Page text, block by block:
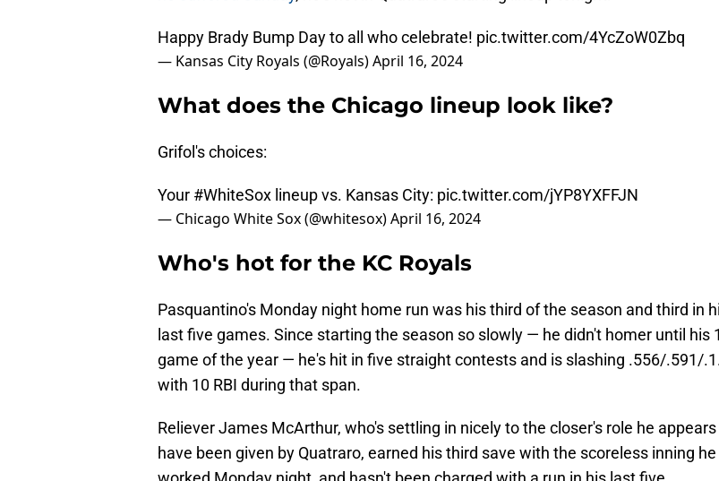
Happy Brady Bump Day to all who celebrate! pic.twitter.com/4YcZoW0Zbq
— Kansas City Royals (@Royals)April 16, 2024
What does the Chicago lineup look like?
Grifol's choices:
Your #WhiteSox lineup vs. Kansas City: pic.twitter.com/jYP8YXFFJN
— Chicago White Sox (@whitesox)April 16, 2024
Who's hot for the KC Royals
Pasquantino's Monday night home run was his third of the season and third in
last five games. Since starting the season so slowly — he didn't homer until his
game of the year — he's hit in five straight contests and is slashing .556/.591/
with 10 RBI during that span.
Reliever James McArthur, who's settling in nicely to the closer's role he
have been given by Quatraro, earned his third save with the scoreless inning he